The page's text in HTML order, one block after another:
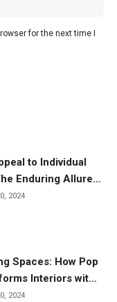
for the next time I
to Individual
Enduring Allure
Today’s World
2024
Spaces: How Pop
Interiors with
2024